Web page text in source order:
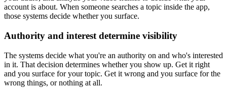
account is about. When someone searches a topic inside the app,
those systems decide whether you surface.
Authority and interest determine visibility
The systems decide what you're an authority on and who's interested
in it. That decision determines whether you show up. Get it right
and you surface for your topic. Get it wrong and you surface for the
wrong things, or nothing at all.